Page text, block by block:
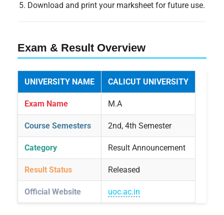
Download and print your marksheet for future use.
Exam & Result Overview
UNIVERSITY NAME CALICUT UNIVERSITY
Exam Name M.A
Course Semesters 2nd, 4th Semester
Category Result Announcement
Result Status Released
Official Website uoc.ac.in